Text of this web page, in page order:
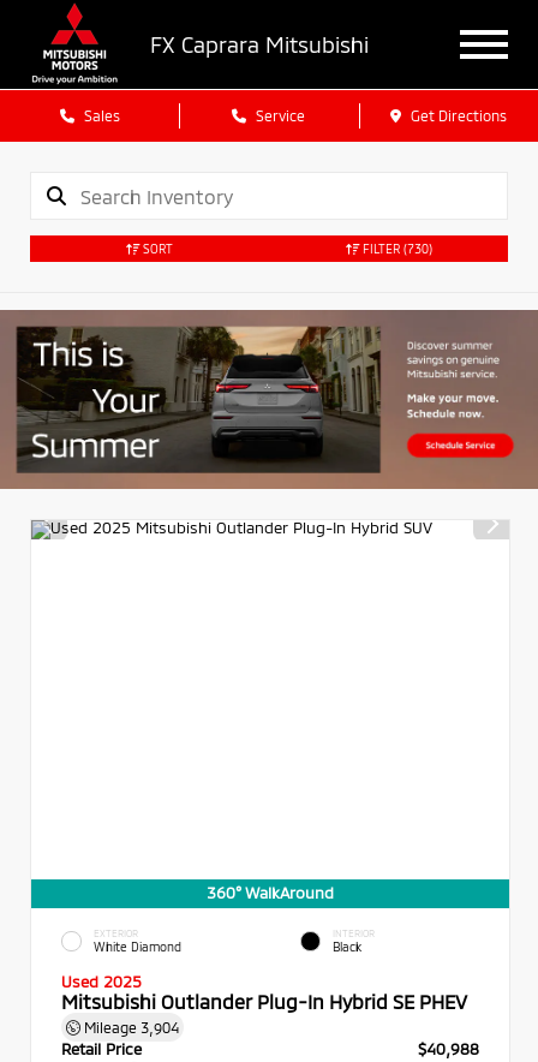
FX Caprara Mitsubishi
Sales Service Get Directions
SORT FILTER (730)
360° WalkAround
EXTERIOR
White Diamond
INTERIOR
Black
Used 2025
Mitsubishi Outlander Plug-In Hybrid SE PHEV
Mileage 3,904
Retail Price
$40,988